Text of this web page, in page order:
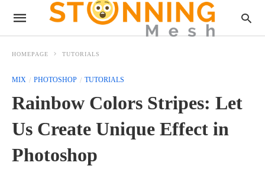
HOMEPAGE TUTORIALS
MIX PHOTOSHOP TUTORIALS
Rainbow Colors Stripes: Let
Us Create Unique Effect in
Photoshop